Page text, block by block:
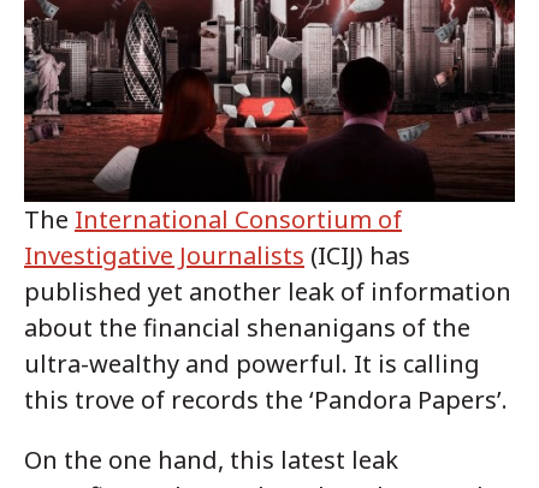
The International Consortium of
Investigative Journalists (ICIJ) has
published yet another leak of information
about the financial shenanigans of the
ultra-wealthy and powerful. It is calling
this trove of records the ‘Pandora Papers’.
On the one hand, this latest leak